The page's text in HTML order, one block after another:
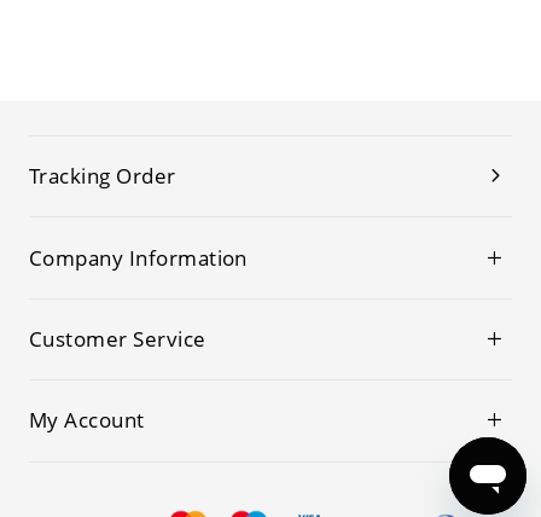
Tracking Order
Company Information
Customer Service
My Account